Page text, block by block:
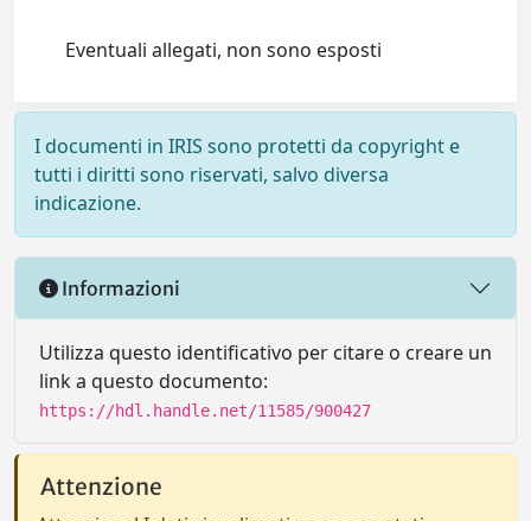
Eventuali allegati, non sono esposti
I documenti in IRIS sono protetti da copyright e
tutti i diritti sono riservati, salvo diversa
indicazione.
Informazioni
Utilizza questo identificativo per citare o creare un
link a questo documento:
https://hdl.handle.net/11585/900427
Attenzione